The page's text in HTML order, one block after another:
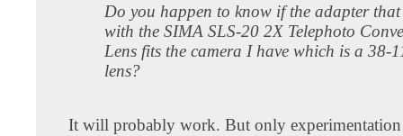
Do you happen to know if the adapter that
with the SIMA SLS-20 2X Telephoto
Lens fits the camera I have which is a 38-
lens?
It will probably work. But only experimentation